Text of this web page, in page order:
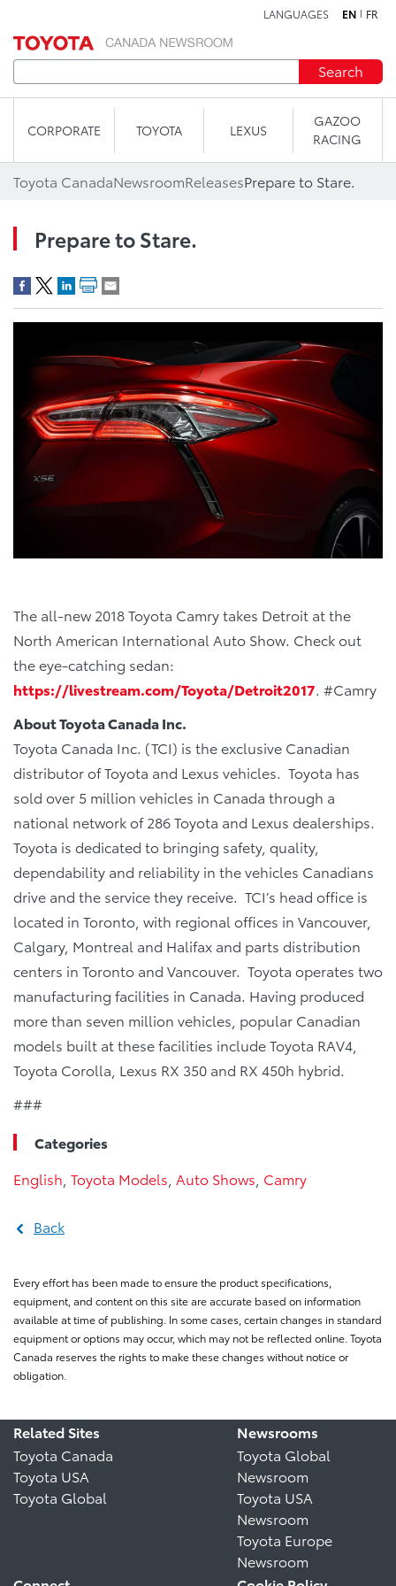
LANGUAGES EN FR
Search
CORPORATE TOYOTA LEXUS
GAZOO
RACING
Toyota CanadaNewsroomReleasesPrepare to Stare.
Prepare to Stare.
The all-new 2018 Toyota Camry takes Detroit at the
North American International Auto Show. Check out
the eye-catching sedan:
https://livestream.com/Toyota/Detroit2017. #Camry
About Toyota Canada Inc.
Toyota Canada Inc. (TCI) is the exclusive Canadian
distributor of Toyota and Lexus vehicles. Toyota has
sold over 5 million vehicles in Canada through a
national network of 286 Toyota and Lexus dealerships.
Toyota is dedicated to bringing safety, quality,
dependability and reliability in the vehicles Canadians
drive and the service they receive. TCI’s head office is
located in Toronto, with regional offices in Vancouver,
Calgary, Montreal and Halifax and parts distribution
centers in Toronto and Vancouver. Toyota operates two
manufacturing facilities in Canada. Having produced
more than seven million vehicles, popular Canadian
models built at these facilities include Toyota RAV4,
Toyota Corolla, Lexus RX 350 and RX 450h hybrid.
###
Categories
English Toyota Models Auto Shows Camry
Back
Every effort has been made to ensure the product specifications,
equipment, and content on this site are accurate based on information
available at time of publishing. In some cases, certain changes in standard
equipment or options may occur, which may not be reflected online. Toyota
Canada reserves the rights to make these changes without notice or
obligation.
Related Sites
Toyota Canada
Toyota USA
Toyota Global
Newsrooms
Toyota Global
Newsroom
Toyota USA
Newsroom
Toyota Europe
Newsroom